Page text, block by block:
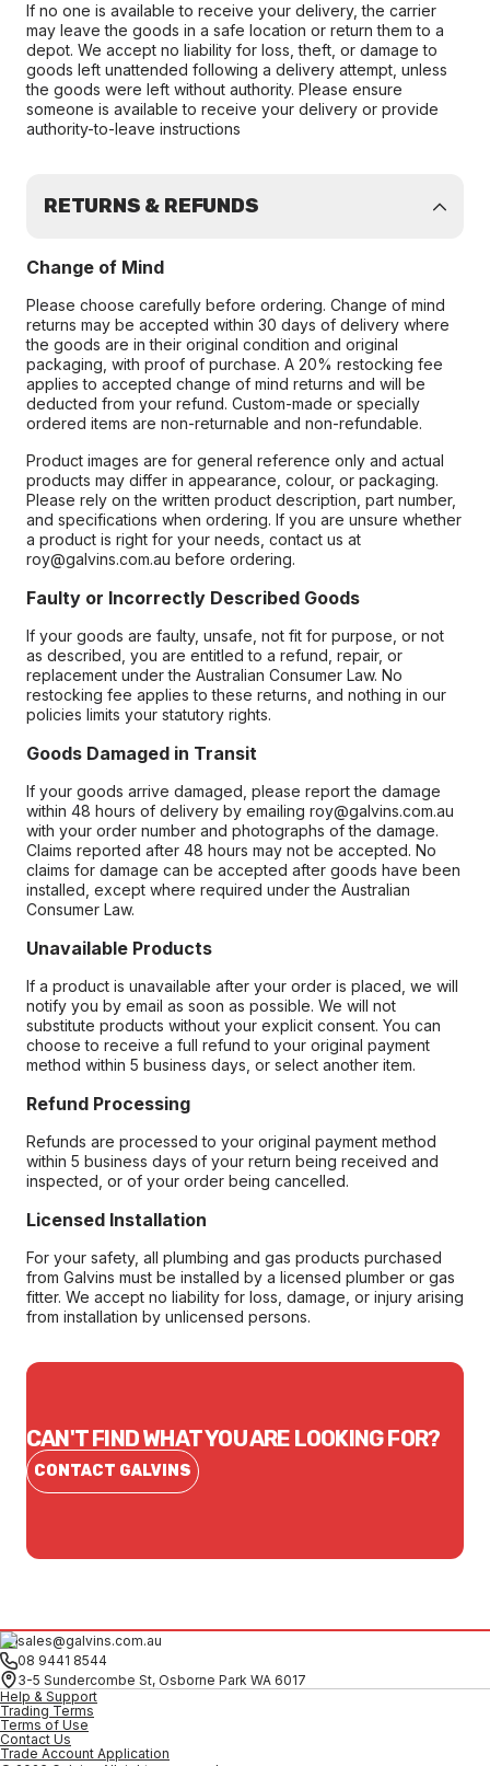
If no one is available to receive your delivery, the carrier
may leave the goods in a safe location or return them to a
depot. We accept no liability for loss, theft, or damage to
goods left unattended following a delivery attempt, unless
the goods were left without authority. Please ensure
someone is available to receive your delivery or provide
authority-to-leave instructions
RETURNS & REFUNDS
Change of Mind
Please choose carefully before ordering. Change of mind
returns may be accepted within 30 days of delivery where
the goods are in their original condition and original
packaging, with proof of purchase. A 20% restocking fee
applies to accepted change of mind returns and will be
deducted from your refund. Custom-made or specially
ordered items are non-returnable and non-refundable.
Product images are for general reference only and actual
products may differ in appearance, colour, or packaging.
Please rely on the written product description, part number,
and specifications when ordering. If you are unsure whether
a product is right for your needs, contact us at
roy@galvins.com.au before ordering.
Faulty or Incorrectly Described Goods
If your goods are faulty, unsafe, not fit for purpose, or not
as described, you are entitled to a refund, repair, or
replacement under the Australian Consumer Law. No
restocking fee applies to these returns, and nothing in our
policies limits your statutory rights.
Goods Damaged in Transit
If your goods arrive damaged, please report the damage
within 48 hours of delivery by emailing roy@galvins.com.au
with your order number and photographs of the damage.
Claims reported after 48 hours may not be accepted. No
claims for damage can be accepted after goods have been
installed, except where required under the Australian
Consumer Law.
Unavailable Products
If a product is unavailable after your order is placed, we will
notify you by email as soon as possible. We will not
substitute products without your explicit consent. You can
choose to receive a full refund to your original payment
method within 5 business days, or select another item.
Refund Processing
Refunds are processed to your original payment method
within 5 business days of your return being received and
inspected, or of your order being cancelled.
Licensed Installation
For your safety, all plumbing and gas products purchased
from Galvins must be installed by a licensed plumber or gas
fitter. We accept no liability for loss, damage, or injury arising
from installation by unlicensed persons.
CAN'T FIND WHAT YOU ARE LOOKING FOR?
CONTACT GALVINS
sales@galvins.com.au
08 9441 8544
3-5 Sundercombe St, Osborne Park WA 6017
Help & Support
Trading Terms
Terms of Use
Contact Us
Trade Account Application